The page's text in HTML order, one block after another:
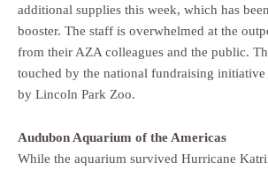
additional supplies this week, which has
booster. The staff is overwhelmed at the
from their AZA colleagues and the public.
touched by the national fundraising
by Lincoln Park Zoo.
Audubon Aquarium of the Americas
While the aquarium survived Hurricane